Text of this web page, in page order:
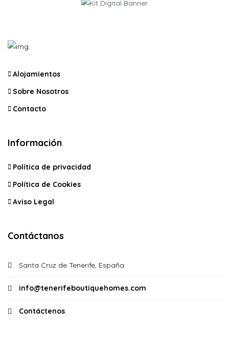
Alojamientos
Sobre Nosotros
Contacto
Información
Política de privacidad
Política de Cookies
Aviso Legal
Contáctanos
Santa Cruz de Tenerife, España
info@tenerifeboutiquehomes.com
Contáctenos